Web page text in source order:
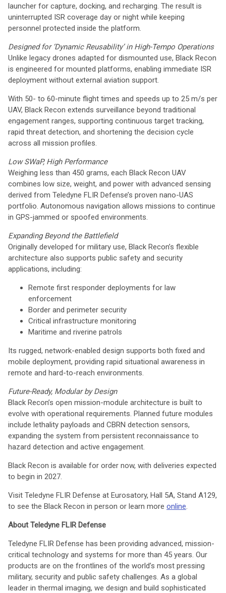
launcher for capture, docking, and recharging. The result is
uninterrupted ISR coverage day or night while keeping
personnel protected inside the platform.
Designed for ‘Dynamic Reusability’ in High-Tempo Operations
Unlike legacy drones adapted for dismounted use, Black Recon
is engineered for mounted platforms, enabling immediate ISR
deployment without external aviation support.
With 50- to 60-minute flight times and speeds up to 25 m/s per
UAV, Black Recon extends surveillance beyond traditional
engagement ranges, supporting continuous target tracking,
rapid threat detection, and shortening the decision cycle
across all mission profiles.
Low SWaP, High Performance
Weighing less than 450 grams, each Black Recon UAV
combines low size, weight, and power with advanced sensing
derived from Teledyne FLIR Defense’s proven nano-UAS
portfolio. Autonomous navigation allows missions to continue
in GPS-jammed or spoofed environments.
Expanding Beyond the Battlefield
Originally developed for military use, Black Recon’s flexible
architecture also supports public safety and security
applications, including:
Remote first responder deployments for law
enforcement
Border and perimeter security
Critical infrastructure monitoring
Maritime and riverine patrols
Its rugged, network-enabled design supports both fixed and
mobile deployment, providing rapid situational awareness in
remote and hard-to-reach environments.
Future-Ready, Modular by Design
Black Recon’s open mission-module architecture is built to
evolve with operational requirements. Planned future modules
include lethality payloads and CBRN detection sensors,
expanding the system from persistent reconnaissance to
hazard detection and active engagement.
Black Recon is available for order now, with deliveries expected
to begin in 2027.
Visit Teledyne FLIR Defense at Eurosatory, Hall 5A, Stand A129,
to see the Black Recon in person or learn more online.
About Teledyne FLIR Defense
Teledyne FLIR Defense has been providing advanced, mission-
critical technology and systems for more than 45 years. Our
products are on the frontlines of the world’s most pressing
military, security and public safety challenges. As a global
leader in thermal imaging, we design and build sophisticated